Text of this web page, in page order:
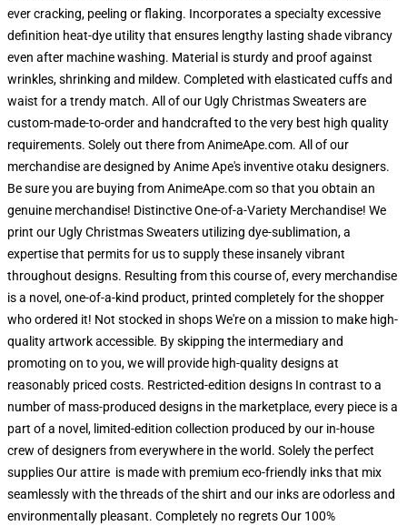
ever cracking, peeling or flaking. Incorporates a specialty excessive
definition heat-dye utility that ensures lengthy lasting shade vibrancy
even after machine washing. Material is sturdy and proof against
wrinkles, shrinking and mildew. Completed with elasticated cuffs and
waist for a trendy match. All of our Ugly Christmas Sweaters are
custom-made-to-order and handcrafted to the very best high quality
requirements. Solely out there from AnimeApe.com. All of our
merchandise are designed by Anime Ape's inventive otaku designers.
Be sure you are buying from AnimeApe.com so that you obtain an
genuine merchandise! Distinctive One-of-a-Variety Merchandise! We
print our Ugly Christmas Sweaters utilizing dye-sublimation, a
expertise that permits for us to supply these insanely vibrant
throughout designs. Resulting from this course of, every merchandise
is a novel, one-of-a-kind product, printed completely for the shopper
who ordered it! Not stocked in shops We're on a mission to make high-
quality artwork accessible. By skipping the intermediary and
promoting on to you, we will provide high-quality designs at
reasonably priced costs. Restricted-edition designs In contrast to a
number of mass-produced designs in the marketplace, every piece is a
part of a novel, limited-edition collection produced by our in-house
crew of designers from everywhere in the world. Solely the perfect
supplies Our attire is made with premium eco-friendly inks that mix
seamlessly with the threads of the shirt and our inks are odorless and
environmentally pleasant. Completely no regrets Our 100%